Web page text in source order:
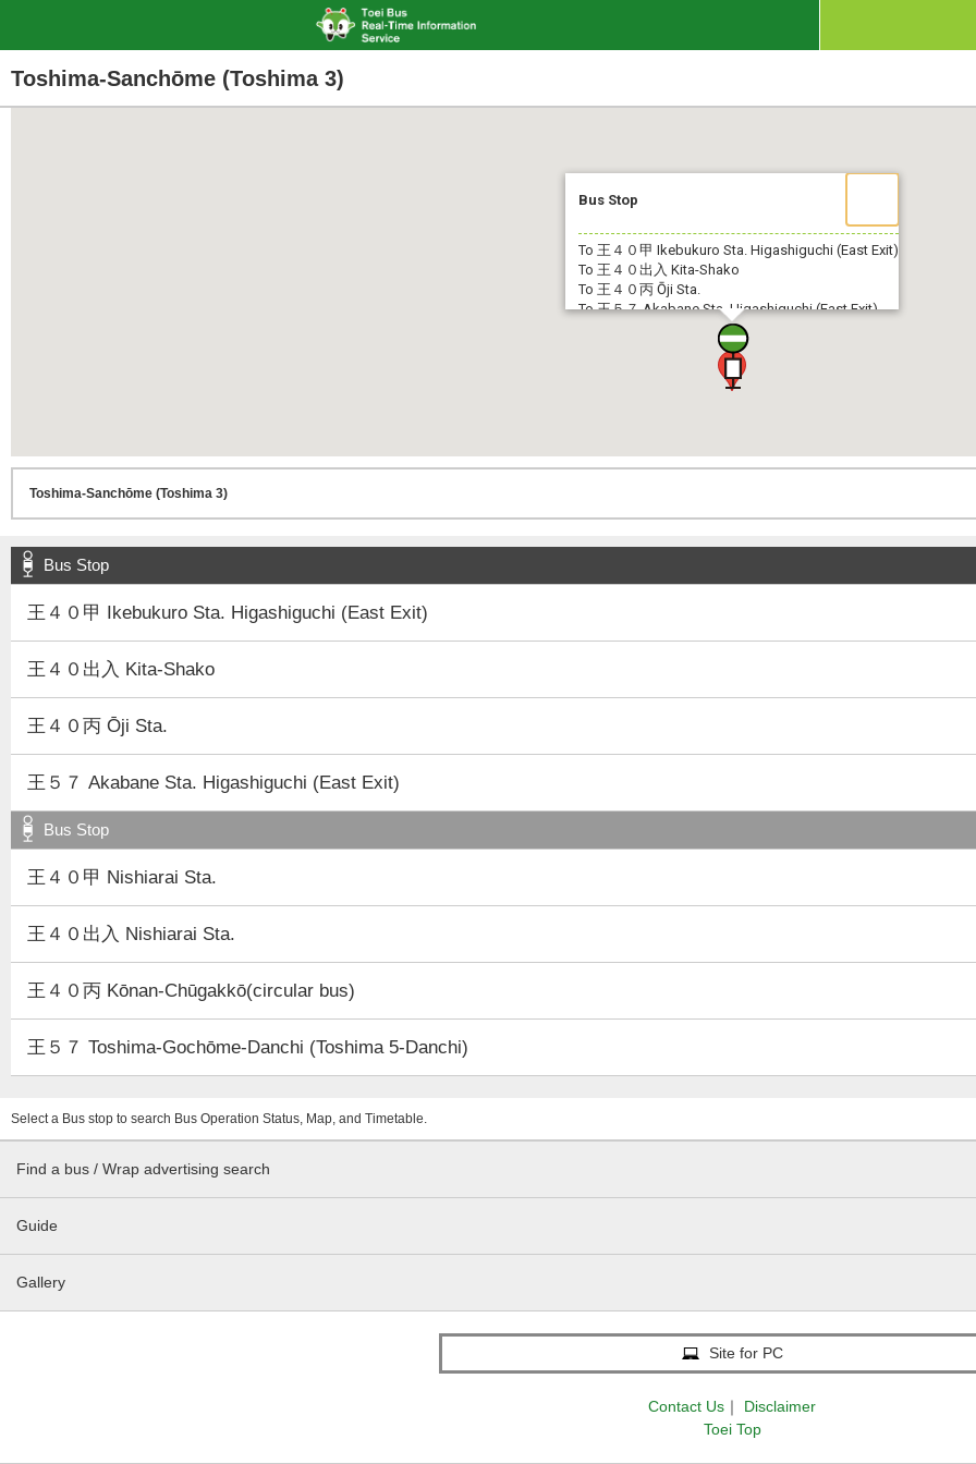
Toshima-Sanchōme (Toshima 3)
Bus Stop
To 王４０甲 Ikebukuro Sta. Higashiguchi (East Exit)
To 王４０出入 Kita-Shako
To 王４０丙 Ōji Sta.
To 王５７ Akabane Sta. Higashiguchi (East Exit)
Bus Stop
王４０甲 Ikebukuro Sta. Higashiguchi (East Exit)
王４０出入 Kita-Shako
王４０丙 Ōji Sta.
王５７ Akabane Sta. Higashiguchi (East Exit)
Bus Stop
王４０甲 Nishiarai Sta.
王４０出入 Nishiarai Sta.
王４０丙 Kōnan-Chūgakkō(circular bus)
王５７ Toshima-Gochōme-Danchi (Toshima 5-Danchi)
Select a Bus stop to search Bus Operation Status, Map, and Timetable.
Find a bus / Wrap advertising search
Guide
Gallery
Site for PC
Contact Us ｜
Disclaimer
Toei Top